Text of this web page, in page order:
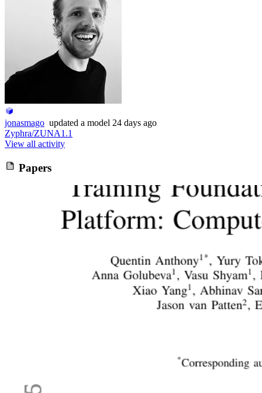
jonasmago updated a model 24 days ago
Zyphra/ZUNA1.1
View all activity
Papers